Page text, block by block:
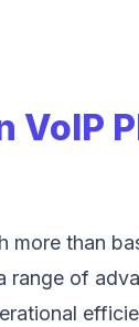
VoIP
more than
range of